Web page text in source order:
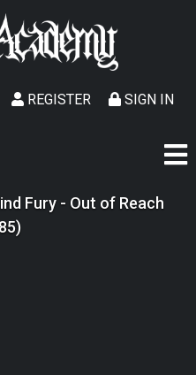
SIGN IN
REGISTER
Fury - Out of Reach